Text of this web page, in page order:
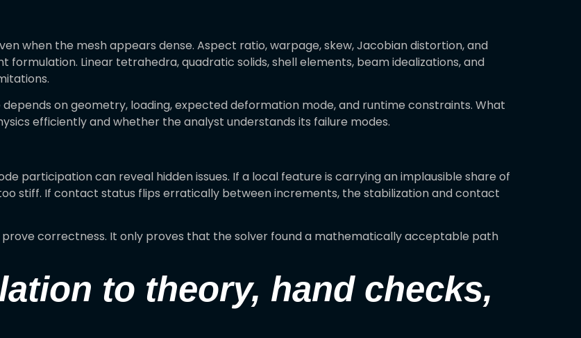
when the mesh appears dense. Aspect ratio, warpage, skew, Jacobian distortion, and
Linear tetrahedra, quadratic solids, shell elements, beam idealizations, and
on geometry, loading, expected deformation mode, and runtime constraints. What
efficiently and whether the analyst understands its failure modes.
participation can reveal hidden issues. If a local feature is carrying an implausible share of
stiff. If contact status flips erratically between increments, the stabilization and contact
prove correctness. It only proves that the solver found a mathematically acceptable path
to theory, hand checks,